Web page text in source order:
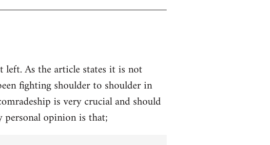
As the article states it is not
fighting shoulder to shoulder in
is very crucial and should
personal opinion is that;